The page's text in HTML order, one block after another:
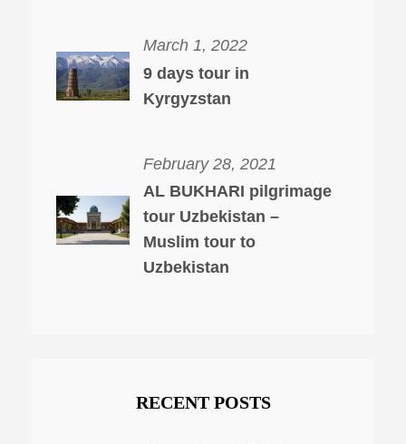
March 1, 2022
9 days tour in
Kyrgyzstan
February 28, 2021
AL BUKHARI pilgrimage
tour Uzbekistan –
Muslim tour to
Uzbekistan
RECENT POSTS